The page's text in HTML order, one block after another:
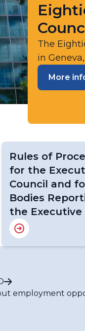
The
in
More
Rules of
for the
Council and
Bodies
the Executive
(WMO-No.
edition)
employment